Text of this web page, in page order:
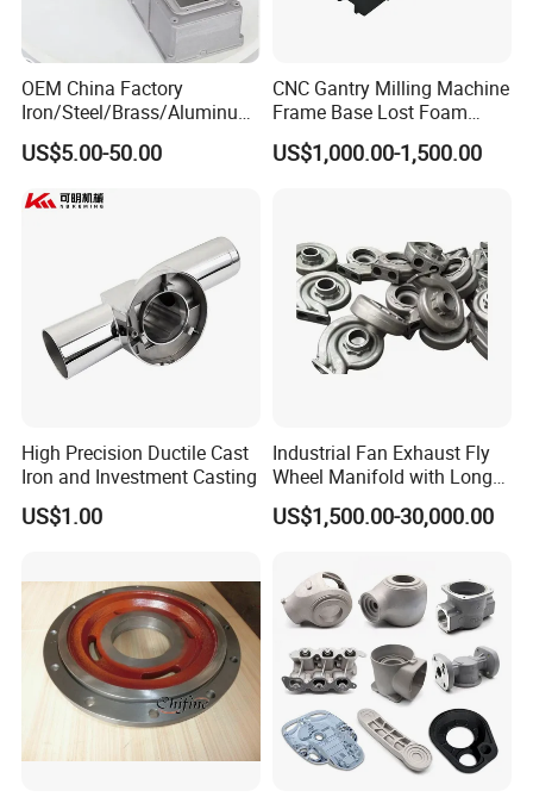
OEM China Factory
Iron/Steel/Brass/Aluminum
Die Casting/Sand
Casting/Wax Lost Casting
US$5.00-50.00
CNC Gantry Milling Machine
Frame Base Lost Foam
Casting
US$1,000.00-1,500.00
High Precision Ductile Cast
Iron and Investment Casting
US$1.00
Industrial Fan Exhaust Fly
Wheel Manifold with Long
Service Life Designed and
Produced by Sand Casting
US$1,500.00-30,000.00